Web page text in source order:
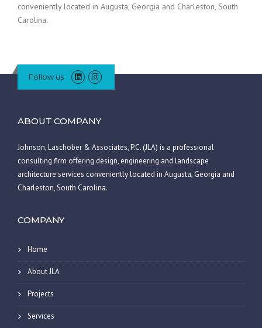
conveniently located in Augusta, Georgia and Charleston, South
Carolina.
Follow us
ABOUT COMPANY
Johnson, Laschober & Associates, P.C. (JLA) is a professional
consulting firm offering design, engineering and landscape
architecture services conveniently located in Augusta, Georgia and
Charleston, South Carolina.
COMPANY
Home
About JLA
Projects
Services